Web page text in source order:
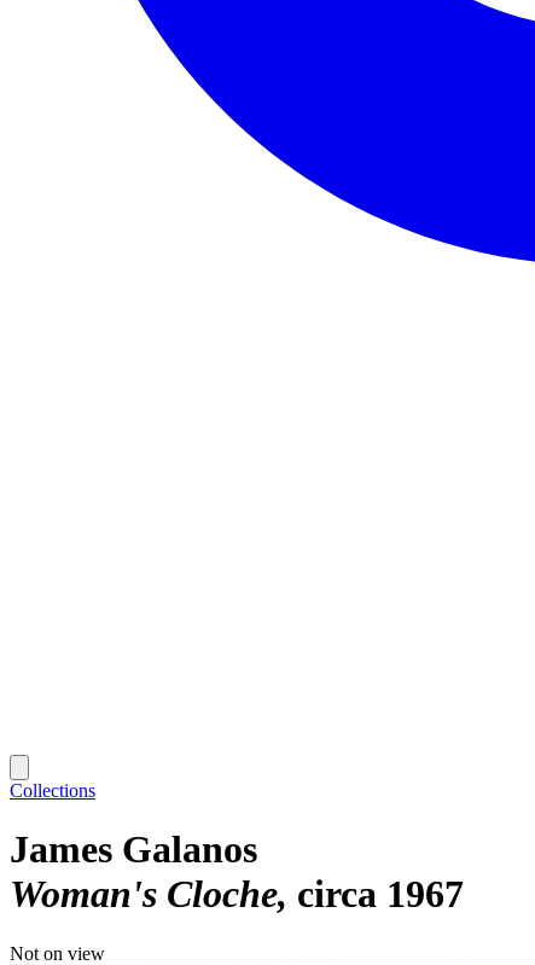
Collections
James Galanos
Woman's Cloche circa 1967
Not on view